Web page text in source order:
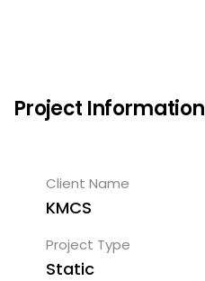
Project Information
Client Name
KMCS
Project Type
Static